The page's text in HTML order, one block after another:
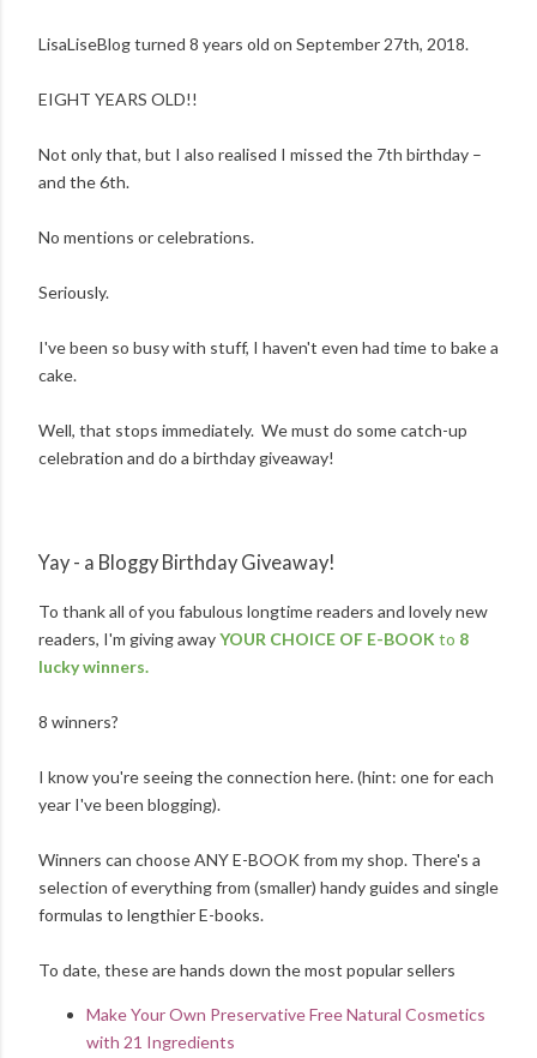
LisaLiseBlog turned 8 years old on September 27th, 2018.
EIGHT YEARS OLD!!
Not only that, but I also realised I missed the 7th birthday –
and the 6th.
No mentions or celebrations.
Seriously.
I've been so busy with stuff, I haven't even had time to bake a
cake.
Well, that stops immediately. We must do some catch-up
celebration and do a birthday giveaway!
Yay - a Bloggy Birthday Giveaway!
To thank all of you fabulous longtime readers and lovely new
readers, I'm giving awayYOUR CHOICE OF E-BOOKto 8
lucky winners.
8 winners?
I know you're seeing the connection here. (hint: one for each
year I've been blogging).
Winners can choose ANY E-BOOK from my shop. There's a
selection of everything from (smaller) handy guides and single
formulas to lengthier E-books.
To date, these are hands down the most popular sellers
Make Your Own Preservative Free Natural Cosmetics
with 21 Ingredients